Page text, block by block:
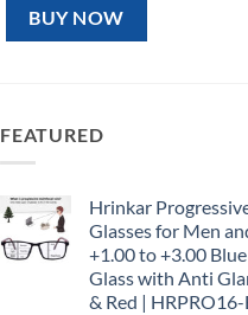
₹1,599.00.
BUY NOW
FEATURED
Hrinkar
Glasses for Men
+1.00 to +3.00
Glass with Anti
& Red |